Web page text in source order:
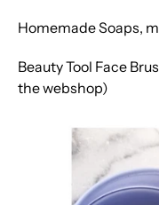
Homemade Soaps,
Beauty Tool Face
the webshop)